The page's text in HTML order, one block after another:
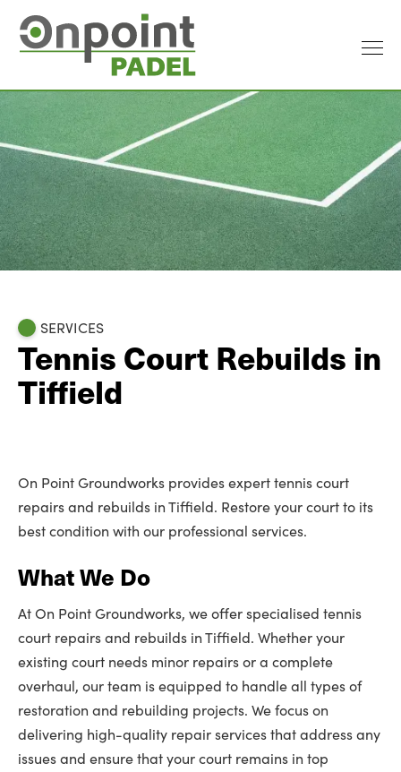
SERVICES
Tennis Court Rebuilds in
Tiffield
On Point Groundworks provides expert tennis court
repairs and rebuilds in Tiffield. Restore your court to its
best condition with our professional services.
What We Do
At On Point Groundworks, we offer specialised tennis
court repairs and rebuilds in Tiffield. Whether your
existing court needs minor repairs or a complete
overhaul, our team is equipped to handle all types of
restoration and rebuilding projects. We focus on
delivering high-quality repair services that address any
issues and ensure that your court remains in top